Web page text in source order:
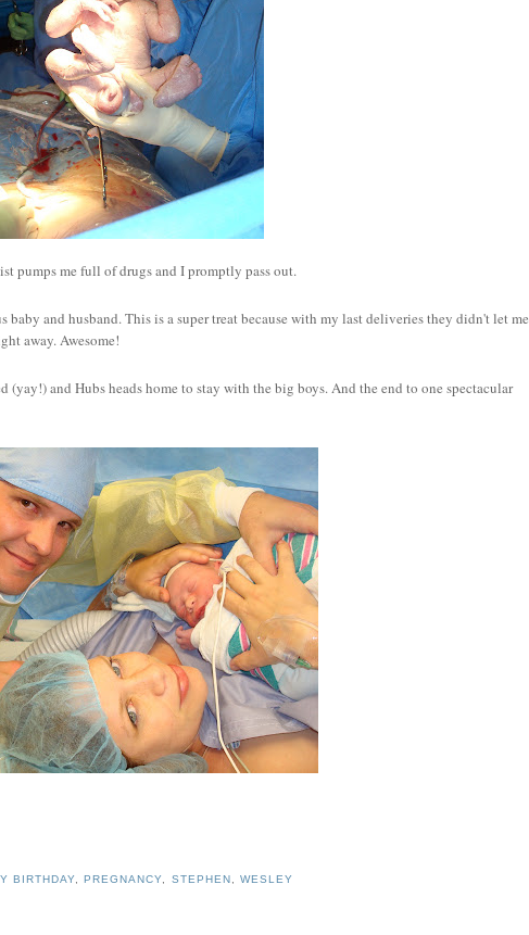
pumps me full of drugs and I promptly pass out.
and husband. This is a super treat because with my last deliveries they didn't let me
away. Awesome!
(yay!) and Hubs heads home to stay with the big boys. And the end to one spectacular
BIRTHDAY, PREGNANCY, STEPHEN , WESLEY